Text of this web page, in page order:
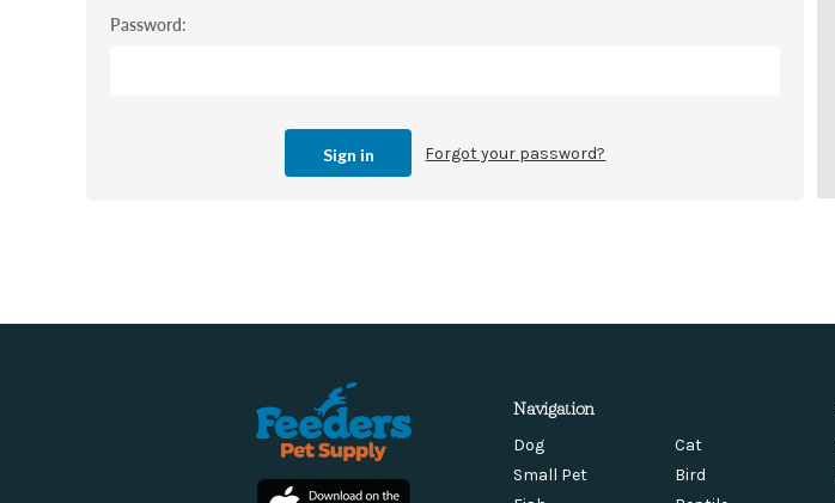
Password:
Forgot your password?
Navigation
Dog
Cat
Small Pet
Bird